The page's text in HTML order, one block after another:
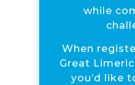
while
When
Great
you’d like